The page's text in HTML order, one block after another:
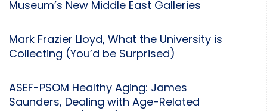
Museum’s New Middle East Galleries
Mark Frazier Lloyd, What the University is
Collecting (You’d be Surprised)
ASEF-PSOM Healthy Aging: James
Saunders, Dealing with Age-Related